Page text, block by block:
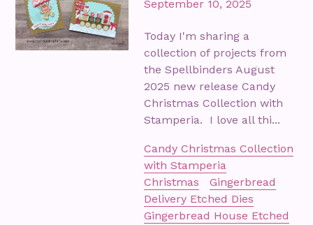
September 10, 2025
Today I'm sharing a
collection of projects from
the Spellbinders August
2025 new release Candy
Christmas Collection with
Stamperia. I love all thi...
Candy Christmas Collection
with Stamperia
Christmas
Gingerbread
Delivery Etched Dies
Gingerbread House Etched